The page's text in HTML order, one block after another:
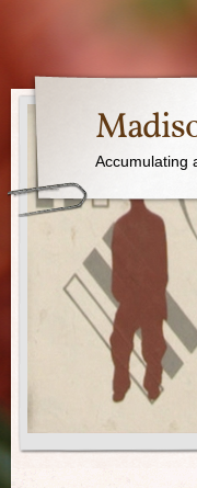
Accumulating